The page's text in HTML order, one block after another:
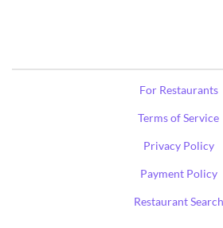
For Restaurants
Terms of Service
Privacy Policy
Payment Policy
Restaurant Search